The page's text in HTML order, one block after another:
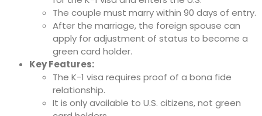
The couple must marry within 90 days of entry.
After the marriage, the foreign spouse can
apply for adjustment of status to become a
green card holder.
Key Features:
The K-1 visa requires proof of a bona fide
relationship.
It is only available to U.S. citizens, not green